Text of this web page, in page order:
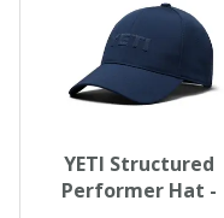
YETI Structured
Performer Hat -